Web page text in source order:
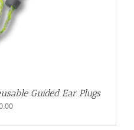
Guided Ear Plugs